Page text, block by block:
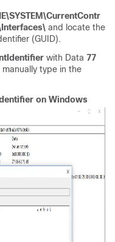
and locate the
(GUID).
with Data 77
manually type in the
on Windows